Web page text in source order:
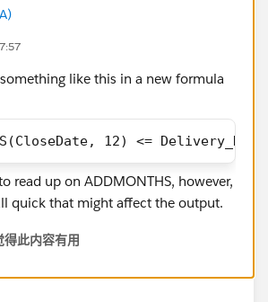
like this in a new formula
12) <=
read up on ADDMONTHS, however,
quick that might affect the output.
此内容有用